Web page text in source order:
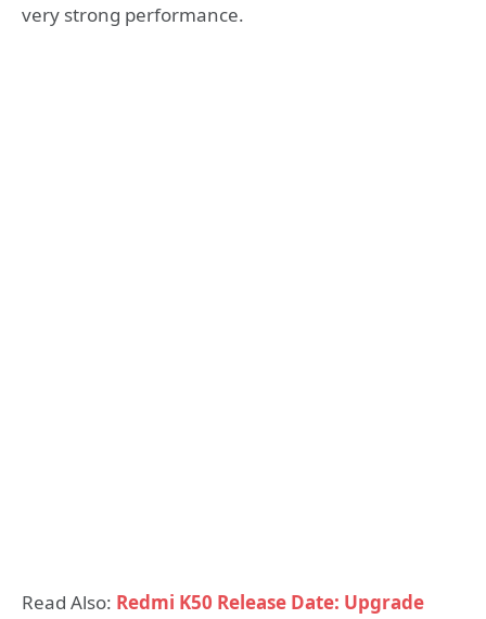
very strong performance.
Read Also: Redmi K50 Release Date: Upgrade